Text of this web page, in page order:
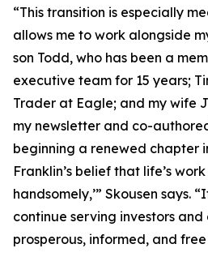
“This transition is especially
allows me to work alongside
son Todd, who has been a
executive team for 15 years;
Trader at Eagle; and my wife
my newsletter and co-
beginning a renewed chapter
Franklin’s belief that life’s work
handsomely,’” Skousen says.
continue serving investors
prosperous, informed, and free